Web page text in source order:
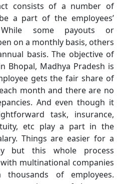
consists of a number of
a part of the employees’
some payouts or
on a monthly basis, others
basis. The objective of
Bhopal, Madhya Pradesh is
gets the fair share of
month and there are no
And even though it
task, insurance,
etc play a part in the
Things are easier for a
but this whole process
multinational companies
of employees.